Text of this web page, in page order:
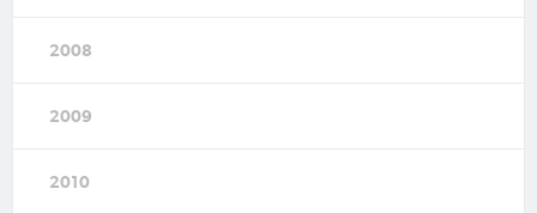
2008
2009
2010